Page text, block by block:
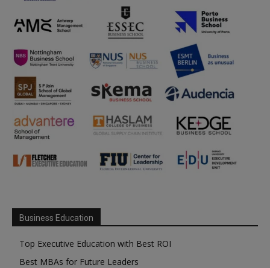
Business Education
Top Executive Education with Best ROI
Best MBAs for Future Leaders